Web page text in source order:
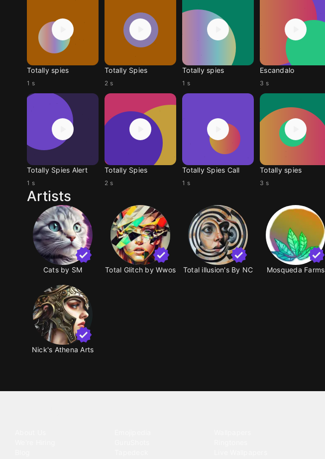
Totally spies
1 s
Totally Spies
2 s
Totally spies
1 s
Escandalo
3 s
Totally Spies Alert
1 s
Totally Spies
2 s
Totally Spies Call
1 s
Totally spies
3 s
Artists
Cats by SM Total Glitch by Wwos Total illusion's By NC Mosqueda Farms
Nick's Athena Arts